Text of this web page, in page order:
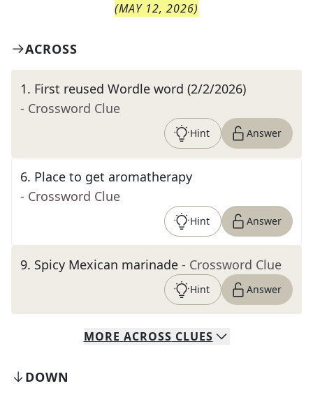
(MAY 12, 2026)
ACROSS
1. First reused Wordle word (2/2/2026)
- Crossword Clue
Hint Answer
6. Place to get aromatherapy
- Crossword Clue
Hint Answer
9. Spicy Mexican marinade - Crossword Clue
Hint Answer
MORE ACROSS CLUES
DOWN